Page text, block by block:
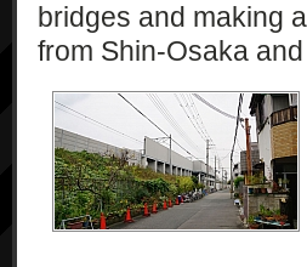
bridges and making
from Shin-Osaka